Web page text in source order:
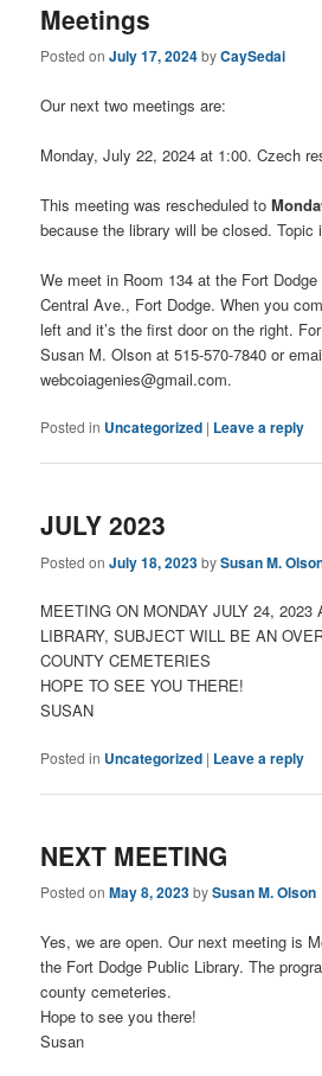
Meetings
Posted onJuly 17, 2024byCaySedai
Our next two meetings are:
Monday, July 22, 2024 at 1:00. Czech
This meeting was rescheduled to
because the library will be closed. Topic
We meet in Room 134 at the Fort
Central Ave., Fort Dodge. When you
left and it’s the first door on the right.
Susan M. Olson at 515-570-7840 or
webcoiagenies@gmail.com.
Posted in Uncategorized | Leave a reply
JULY 2023
Posted onJuly 18, 2023bySusan M.
MEETING ON MONDAY JULY 24, 2023
LIBRARY, SUBJECT WILL BE AN
COUNTY CEMETERIES
HOPE TO SEE YOU THERE!
SUSAN
Posted in Uncategorized | Leave a reply
NEXT MEETING
Posted onMay 8, 2023bySusan M. Olson
Yes, we are open. Our next meeting is
the Fort Dodge Public Library. The
county cemeteries.
Hope to see you there!
Susan